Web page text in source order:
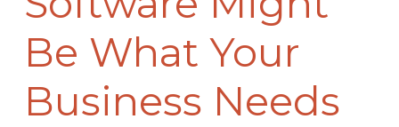
Be What Your
Business Needs